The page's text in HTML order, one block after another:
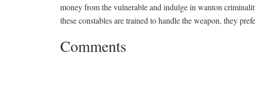
money from the vulnerable and indulge in wanton
these constables are trained to handle the weapon, they
Comments